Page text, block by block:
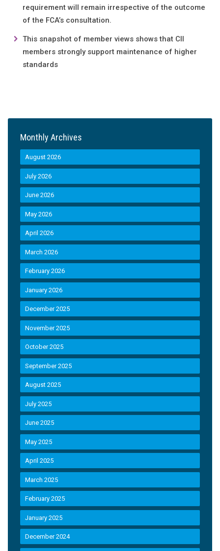
requirement will remain irrespective of the outcome
of the FCA’s consultation.
This snapshot of member views shows that CII
members strongly support maintenance of higher
standards
Monthly Archives
August 2026
July 2026
June 2026
May 2026
April 2026
March 2026
February 2026
January 2026
December 2025
November 2025
October 2025
September 2025
August 2025
July 2025
June 2025
May 2025
April 2025
March 2025
February 2025
January 2025
December 2024